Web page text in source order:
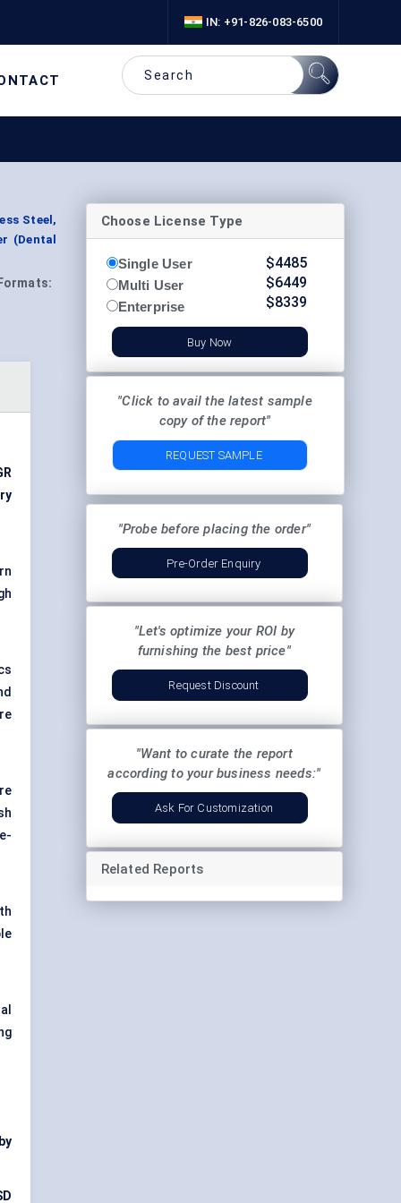
IN: +91-826-083-6500
Steel,
(Dental
Formats:
Choose License Type
Single User
Multi User
Enterprise
$4485
$6449
$8339
Buy Now
"Click to avail the latest sample
copy of the report"
REQUEST SAMPLE
"Probe before placing the order"
Pre-Order Enquiry
"Let's optimize your ROI by
furnishing the best price"
Request Discount
"Want to curate the report
according to your business needs:"
Ask For Customization
Related Reports